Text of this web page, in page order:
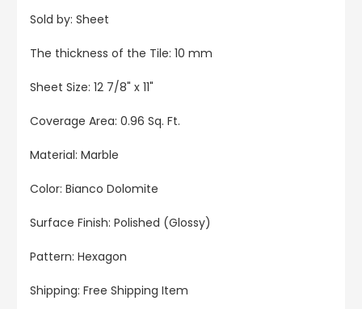
Sold by: Sheet
The thickness of the Tile: 10 mm
Sheet Size: 12 7/8" x 11"
Coverage Area: 0.96 Sq. Ft.
Material: Marble
Color: Bianco Dolomite
Surface Finish: Polished (Glossy)
Pattern: Hexagon
Shipping: Free Shipping Item